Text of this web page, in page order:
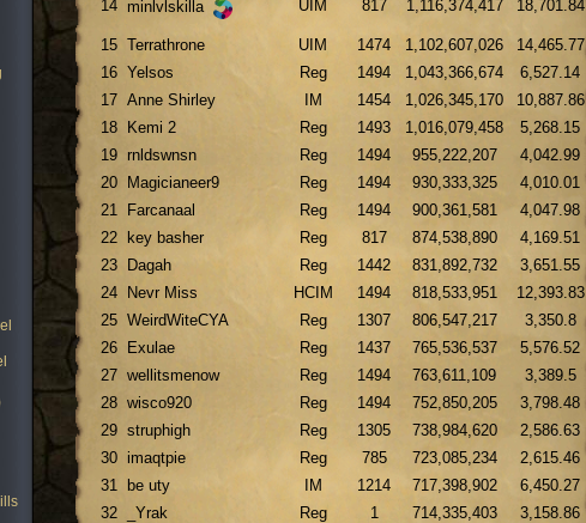
14 minlvlskilla UIM 817 1,116,374,417 18,701.84
15 Terrathrone UIM 1474 1,102,607,026
14,465.77
16 Yelsos Reg 1494 1,043,366,674
6,527.14
17 Anne Shirley IM 1454 1,026,345,170
10,887.86
18
Kemi 2 Reg 1493 1,016,079,458
5,268.15
19 rnldswnsn Reg 1494 955,222,207
4,042.99
20
Magicianeer9 Reg 1494 930,333,325
4,010.01
21
Farcanaal Reg 1494 900,361,581
4,047.98
22
key basher Reg 817 874,538,890
4,169.51
23
Dagah Reg 1442 831,892,732
3,651.55
24
Nevr Miss HCIM 1494 818,533,951
12,393.83
25 WeirdWiteCYA Reg 1307 806,547,217
3,350.8
26
Exulae Reg 1437 765,536,537
5,576.52
27 wellitsmenow Reg 1494 763,611,109
3,389.5
28 wisco920 Reg 1494 752,850,205
3,798.48
29 struphigh Reg 1305 738,984,620
2,586.63
30 imaqtpie Reg 785 723,085,234
2,615.46
31
be uty IM 1214 717,398,902
6,450.27
32
_Yrak Reg 1 714,335,403
3,158.86